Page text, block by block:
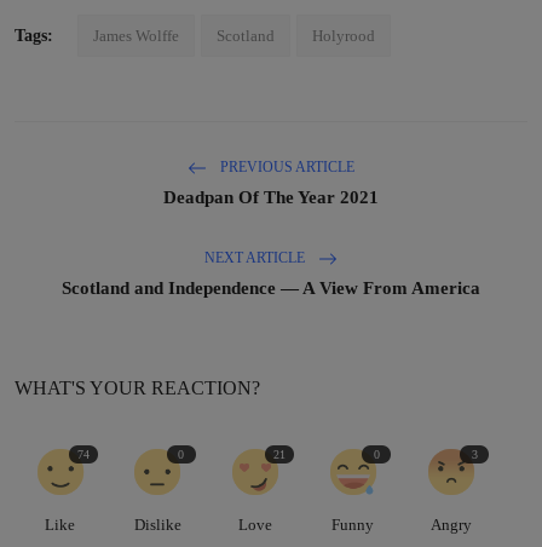
Tags: James Wolffe Scotland Holyrood
PREVIOUS ARTICLE
Deadpan Of The Year 2021
NEXT ARTICLE
Scotland and Independence — A View From America
WHAT'S YOUR REACTION?
74
Like
0
Dislike
21
Love
0
Funny
3
Angry